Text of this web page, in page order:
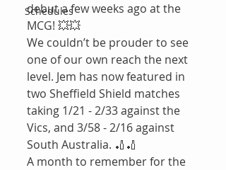
Schedules
debut a few weeks ago at the
MCG! 💥💥
We couldn’t be prouder to see
one of our own reach the next
level. Jem has now featured in
two Sheffield Shield matches
taking 1/21 - 2/33 against the
Vics, and 3/58 - 2/16 against
South Australia. 🏏🏏
A month to remember for the